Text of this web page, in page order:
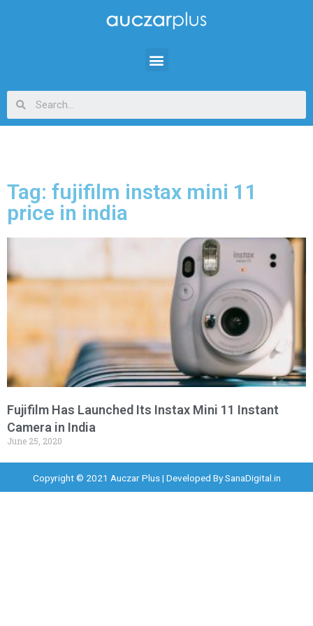
Tag: fujifilm instax mini 11
price in india
Fujifilm Has Launched Its Instax Mini 11 Instant
Camera in India
June 25, 2020
Copyright © 2021 Auczar Plus | Developed BySanaDigital.in